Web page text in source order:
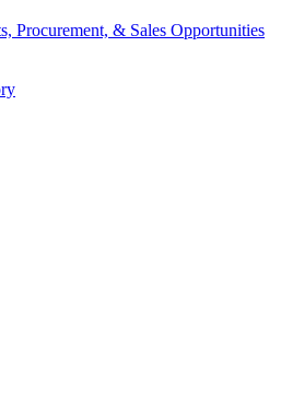
Procurement, & Sales Opportunities